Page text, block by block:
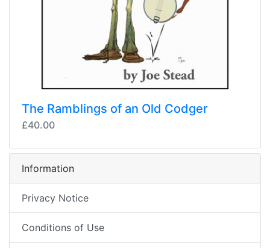
The Ramblings of an Old Codger
£40.00
Information
Privacy Notice
Conditions of Use